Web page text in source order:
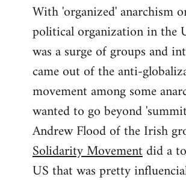
With 'organized' anarchism
political organization in the
was a surge of groups and
came out of the anti-
movement among some
wanted to go beyond
Andrew Flood of the Irish
Solidarity Movementdid a
US that was pretty